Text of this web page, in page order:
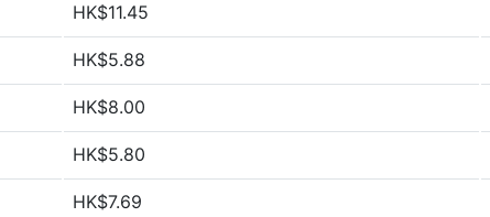
HK$11.45
HK$5.88
HK$8.00
HK$5.80
HK$7.69